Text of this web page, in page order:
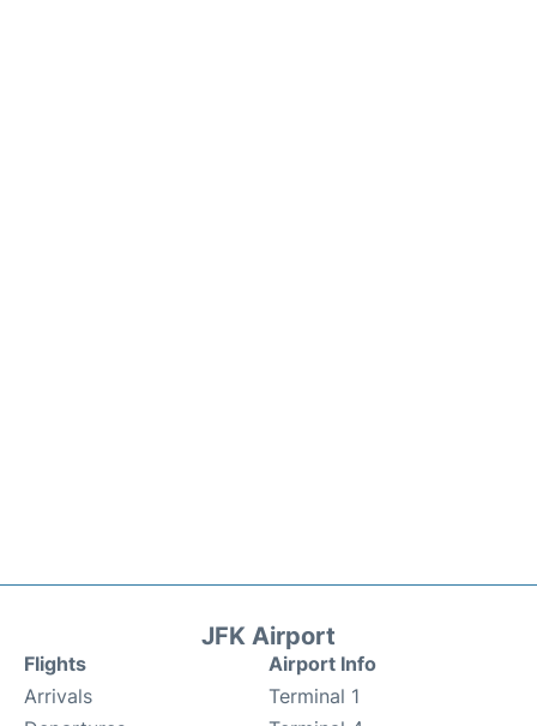
JFK Airport
Flights
Arrivals
Airport Info
Terminal 1